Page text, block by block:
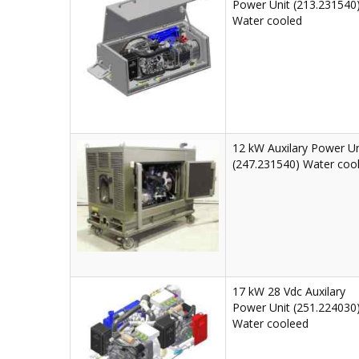
Power Unit
Water cooled
12 kW Auxilary Power
(247.231540) Water
17 kW 28 Vdc Auxilary
Power Unit
Water cooleed